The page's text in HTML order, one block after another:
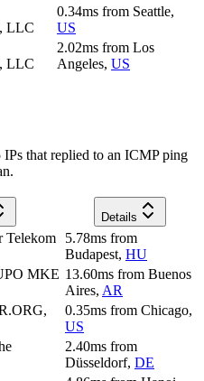
LLC
0.34ms from Seattle,
US
LLC
2.02ms from Los
Angeles, US
that replied to an ICMP ping
Details
Telekom
5.78ms from
Budapest, HU
MKE 13.60ms from Buenos
Aires, AR
0.35ms from Chicago,
US
2.40ms from
Düsseldorf, DE